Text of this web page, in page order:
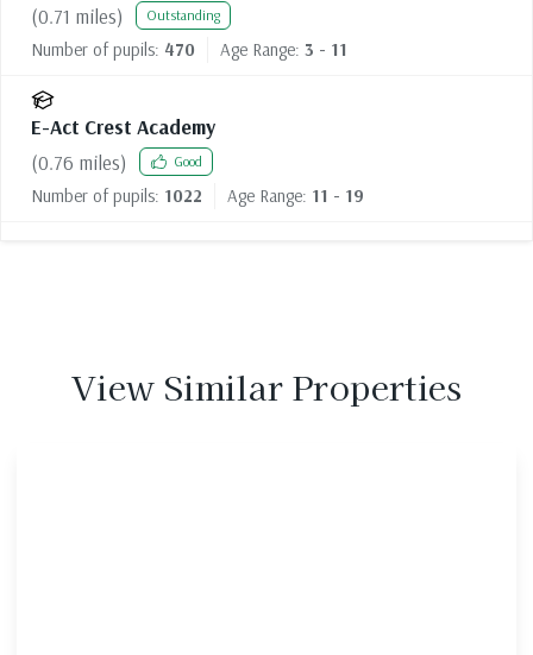
(0.71 miles) Outstanding
Number of pupils: 470 Age Range: 3 - 11
E-Act Crest Academy
(0.76 miles) Good
Number of pupils: 1022 Age Range: 11 - 19
View Similar Properties